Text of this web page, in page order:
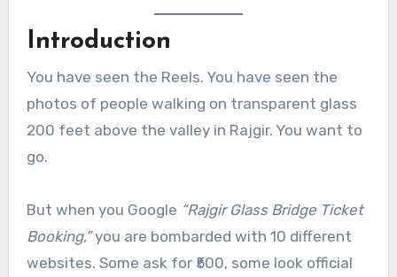
Introduction
You have seen the Reels. You have seen the
photos of people walking on transparent glass
200 feet above the valley in Rajgir. You want to
go.
But when you Google “Rajgir Glass Bridge Ticket
Booking,”you are bombarded with 10 different
websites. Some ask for ₹500, some look official